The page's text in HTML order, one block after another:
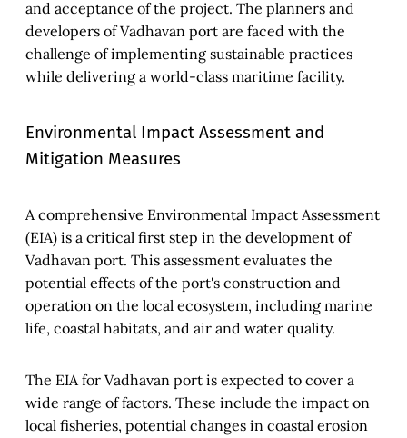
and acceptance of the project. The planners and
developers of Vadhavan port are faced with the
challenge of implementing sustainable practices
while delivering a world-class maritime facility.
Environmental Impact Assessment and
Mitigation Measures
A comprehensive Environmental Impact Assessment
(EIA) is a critical first step in the development of
Vadhavan port. This assessment evaluates the
potential effects of the port's construction and
operation on the local ecosystem, including marine
life, coastal habitats, and air and water quality.
The EIA for Vadhavan port is expected to cover a
wide range of factors. These include the impact on
local fisheries, potential changes in coastal erosion